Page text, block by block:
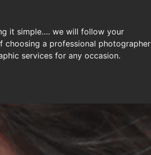
it simple…. we will follow your
choosing a professional photographer
services for any occasion.